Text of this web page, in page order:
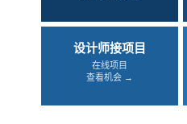
设计师接项目
在线项目
查看机会 →